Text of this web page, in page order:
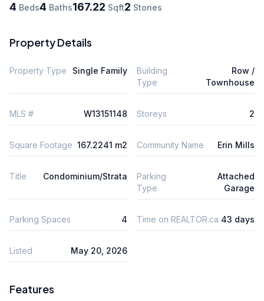
4 Beds4 Baths167.22 Sqft2 Stories
Property Details
Property Type Single Family
Building
Type
Row /
Townhouse
MLS # W13151148 Storeys 2
Square Footage 167.2241 m2 Community Name Erin Mills
Title Condominium/Strata
Parking
Type
Attached
Garage
Parking Spaces 4 Time on REALTOR.ca 43 days
Listed May 20, 2026
Features